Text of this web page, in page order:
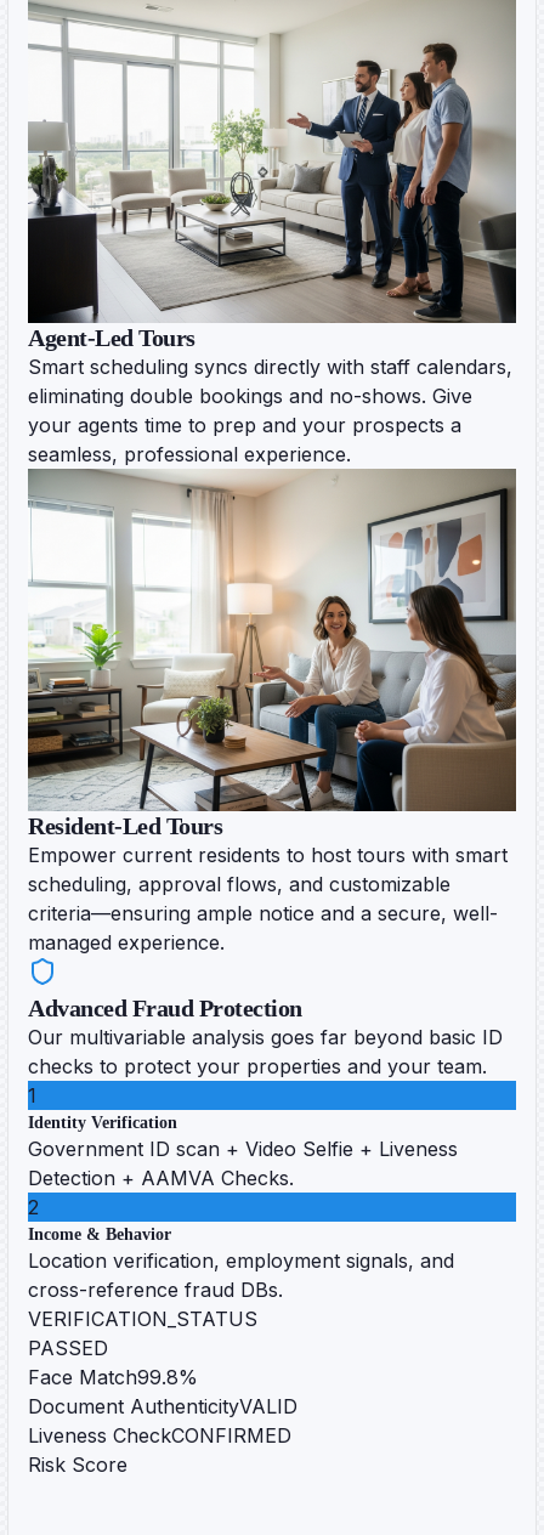
Agent-Led Tours
Smart scheduling syncs directly with staff calendars,
eliminating double bookings and no-shows. Give
your agents time to prep and your prospects a
seamless, professional experience.
Resident-Led Tours
Empower current residents to host tours with smart
scheduling, approval flows, and customizable
criteria—ensuring ample notice and a secure, well-
managed experience.
Advanced Fraud Protection
Our multivariable analysis goes far beyond basic ID
checks to protect your properties and your team.
1
Identity Verification
Government ID scan + Video Selfie + Liveness
Detection + AAMVA Checks.
2
Income & Behavior
Location verification, employment signals, and
cross-reference fraud DBs.
VERIFICATION_STATUS
PASSED
Face Match99.8%
Document AuthenticityVALID
Liveness CheckCONFIRMED
Risk Score